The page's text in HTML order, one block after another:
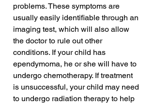
problems. These symptoms are
usually easily identifiable through an
imaging test, which will also allow
the doctor to rule out other
conditions. If your child has
ependymoma, he or she will have to
undergo chemotherapy. If treatment
is unsuccessful, your child may need
to undergo radiation therapy to help